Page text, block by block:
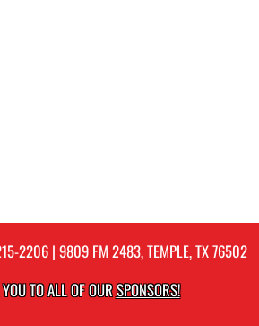
2206| 9809 FM 2483, TEMPLE, TX 76502
TO ALL OF OURSPONSORS!